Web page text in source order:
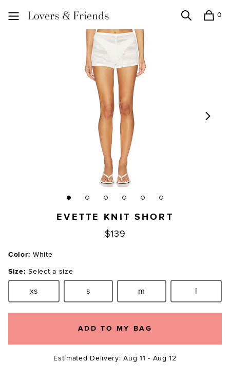
0
EVETTE KNIT SHORT
$139
Color: White
Size: Select a size
Size:xs Size:
s Size:m Size:l
ADD TO MY BAG
Estimated Delivery: Aug 11 - Aug 12